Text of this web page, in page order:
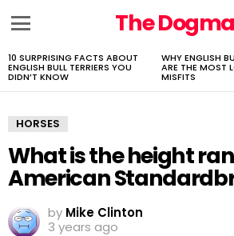
The
LATEST
STORIES
10 SURPRISING FACTS ABOUT
ENGLISH BULL TERRIERS YOU
DIDN’T KNOW
WHY ENGLISH
ARE THE MOST
MISFITS
HORSES
What is the height
American
by Mike Clinton
3 years ago